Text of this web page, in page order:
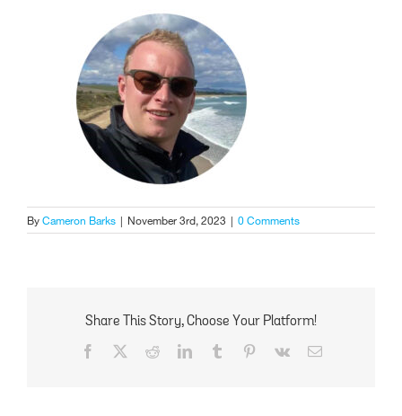
ByCameron Barks | November 3rd, 2023 | 0 Comments
Share This Story, Choose Your Platform!
Facebook
RedditLinkedInTumblr Pinterest
Vk Email